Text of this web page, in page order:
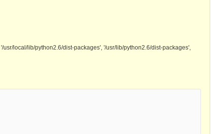
local/lib/python2.6/dist-packages', '/usr/lib/python2.6/dist-packages',